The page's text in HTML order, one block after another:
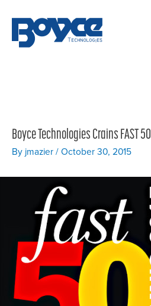
content
Boyce Technologies Crains FAST 50
By jmazier / October 30, 2015